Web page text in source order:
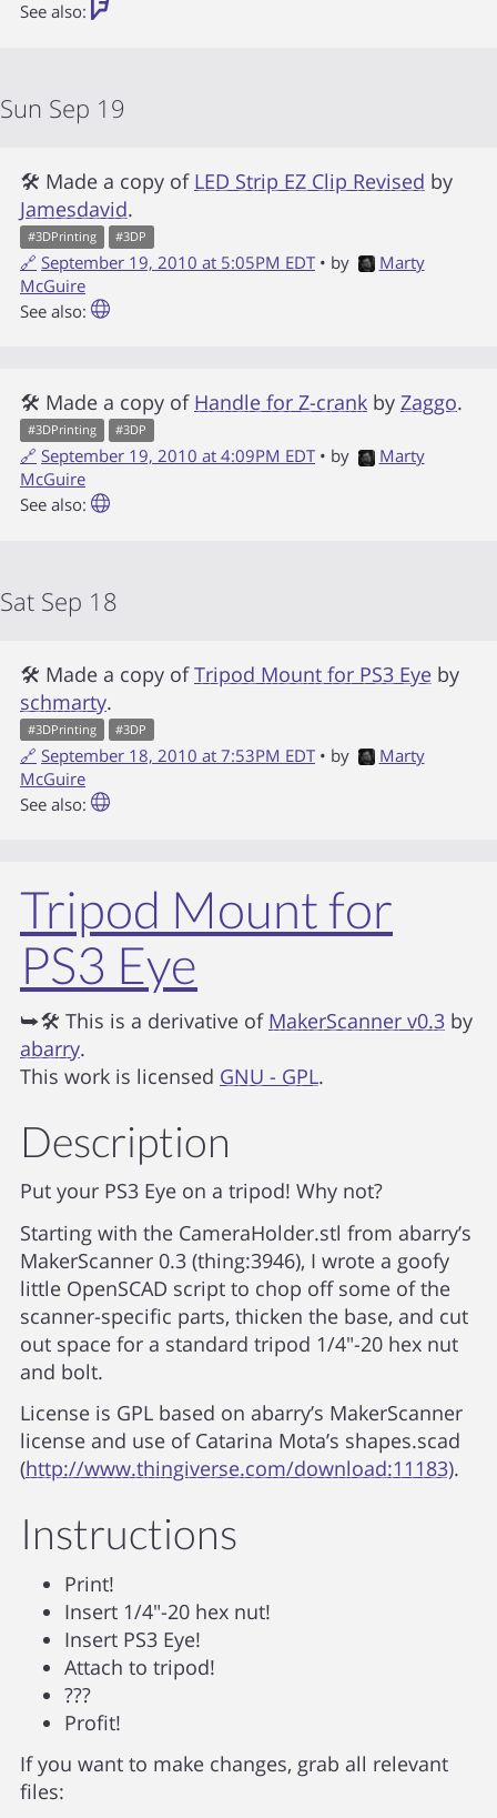
See also:
Sun Sep 19
🛠 Made a copy of LED Strip EZ Clip Revised by
Jamesdavid.
#3DPrinting #3DP
🔗 September 19, 2010 at 5:05PM EDT • by
Marty
McGuire
See also:
🛠 Made a copy of Handle for Z-crank by Zaggo.
#3DPrinting #3DP
🔗 September 19, 2010 at 4:09PM EDT • by
Marty
McGuire
See also:
Sat Sep 18
🛠 Made a copy ofTripod Mount for PS3 Eye by
schmarty.
#3DPrinting #3DP
🔗 September 18, 2010 at 7:53PM EDT • by
Marty
McGuire
See also:
Tripod Mount for
PS3 Eye
⮩🛠 This is a derivative of MakerScanner v0.3 by
abarry.
This work is licensed GNU - GPL.
Description
Put your PS3 Eye on a tripod! Why not?
Starting with the CameraHolder.stl from abarry’s
MakerScanner 0.3 (thing:3946), I wrote a goofy
little OpenSCAD script to chop off some of the
scanner-specific parts, thicken the base, and cut
out space for a standard tripod 1/4"-20 hex nut
and bolt.
License is GPL based on abarry’s MakerScanner
license and use of Catarina Mota’s shapes.scad
(http://www.thingiverse.com/download:11183).
Instructions
Print!
Insert 1/4"-20 hex nut!
Insert PS3 Eye!
Attach to tripod!
???
Profit!
If you want to make changes, grab all relevant
files: